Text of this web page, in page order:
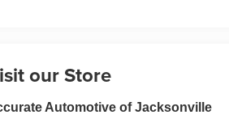
our Store
Automotive of Jacksonville